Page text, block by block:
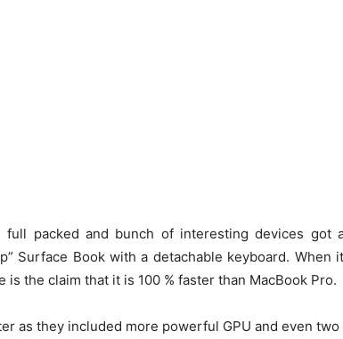
full packed and bunch of interesting devices got
Surface Book with a detachable keyboard. When
is the claim that it is 100 % faster than MacBook Pro.
as they included more powerful GPU and even two